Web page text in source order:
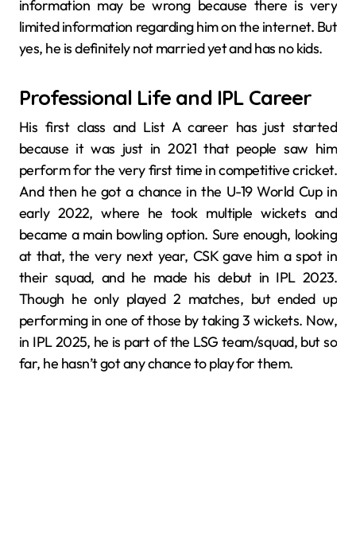
information may be wrong because there is very
limited information regarding him on the internet. But
yes, he is definitely not married yet and has no kids.
Professional Life and IPL Career
His first class and List A career has just started
because it was just in 2021 that people saw him
perform for the very first time in competitive cricket.
And then he got a chance in the U-19 World Cup in
early 2022, where he took multiple wickets and
became a main bowling option. Sure enough, looking
at that, the very next year, CSK gave him a spot in
their squad, and he made his debut in IPL 2023.
Though he only played 2 matches, but ended up
performing in one of those by taking 3 wickets. Now,
in IPL 2025, he is part of the LSG team/squad, but so
far, he hasn’t got any chance to play for them.